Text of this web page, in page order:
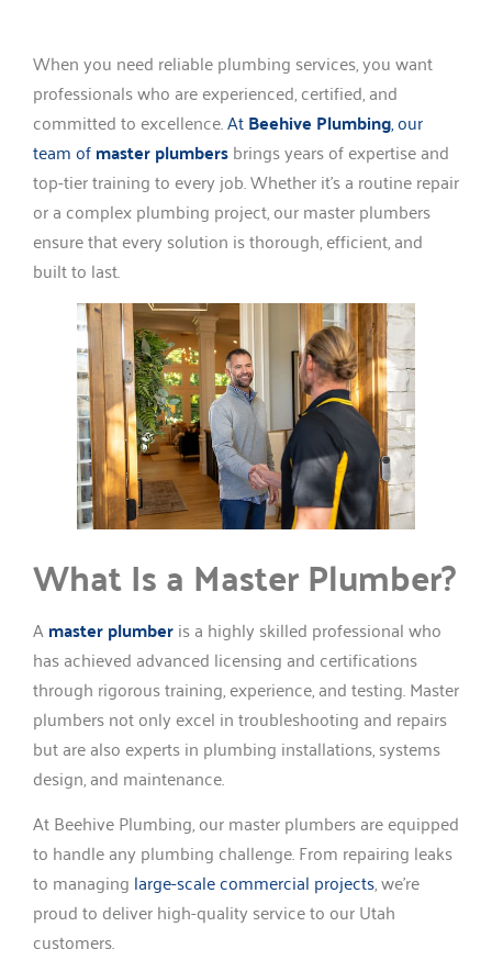
When you need reliable plumbing services, you want
professionals who are experienced, certified, and
committed to excellence.AtBeehive Plumbing, our
team ofmaster plumbersbrings years of expertise and
top-tier training to every job. Whether it’s a routine repair
or a complex plumbing project, our master plumbers
ensure that every solution is thorough, efficient, and
built to last.
What Is a Master Plumber?
Amaster plumberis a highly skilled professional who
has achieved advanced licensing and certifications
through rigorous training, experience, and testing. Master
plumbers not only excel in troubleshooting and repairs
but are also experts in plumbing installations, systems
design, and maintenance.
At Beehive Plumbing, our master plumbers are equipped
to handle any plumbing challenge. From repairing leaks
to managing large-scale commercial projects, we’re
proud to deliver high-quality service to our Utah
customers.